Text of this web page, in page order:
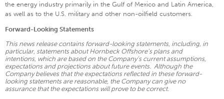
the energy industry primarily in the Gulf of Mexico and Latin America,
as well as to the U.S. military and other non-oilfield customers.
Forward-Looking Statements
This news release contains forward-looking statements, including, in
particular, statements about Hornbeck Offshore’s plans and
intentions, which are based on the Company’s current assumptions,
expectations and projections about future events. Although the
Company believes that the expectations reflected in these forward-
looking statements are reasonable, the Company can give no
assurance that the expectations will prove to be correct.